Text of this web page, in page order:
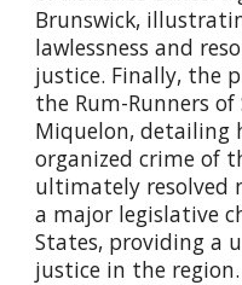
Brunswick,
lawlessness and
justice. Finally, the
the Rum-Runners
Miquelon, detailing
organized crime of
ultimately resolved
a major legislative
States, providing a
justice in the region.